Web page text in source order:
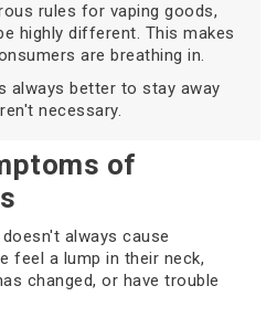
rules for vaping goods,
highly different. This makes
are breathing in.
always better to stay away
necessary.
of
always cause
feel a lump in their neck,
changed, or have trouble